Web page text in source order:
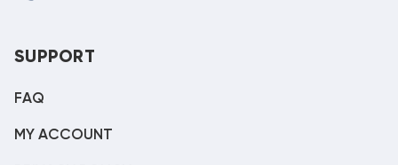
SUPPORT
FAQ
MY ACCOUNT